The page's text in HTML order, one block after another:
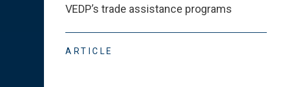
VEDP’s trade assistance programs
ARTICLE